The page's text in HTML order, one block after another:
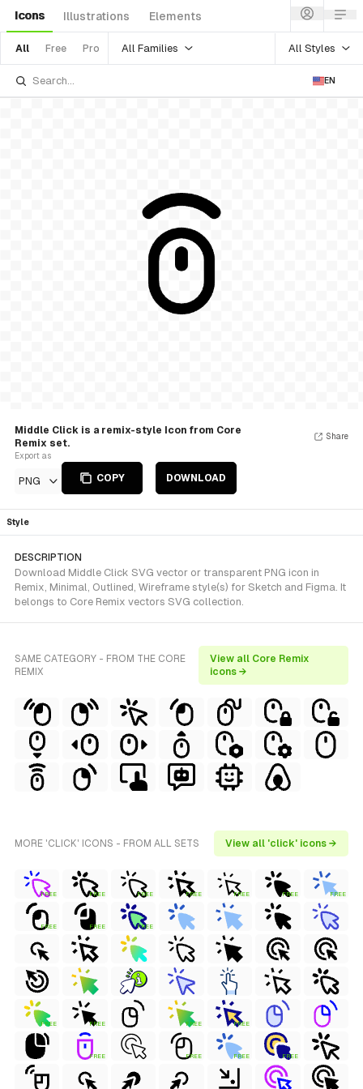
Icons Illustrations Elements
All Free Pro All Families All Styles
EN
Middle Click is a remix-style Icon from Core
Remix set.
Export as
PNG COPY DOWNLOAD
Share
Style
DESCRIPTION
Download Middle Click SVG vector or transparent PNG icon in
Remix, Minimal, Outlined, Wireframe style(s) for Sketch and Figma. It
belongs to Core Remix vectors SVG collection.
SAME CATEGORY - FROM THE CORE
REMIX
View all Core Remix
icons →
MORE 'CLICK' ICONS - FROM ALL SETS View all 'click' icons →
FREE FREE FREE FREE FREE FREE FREE
FREE FREE FREE
FREE FREE FREE FREE
FREE FREE FREE FREE